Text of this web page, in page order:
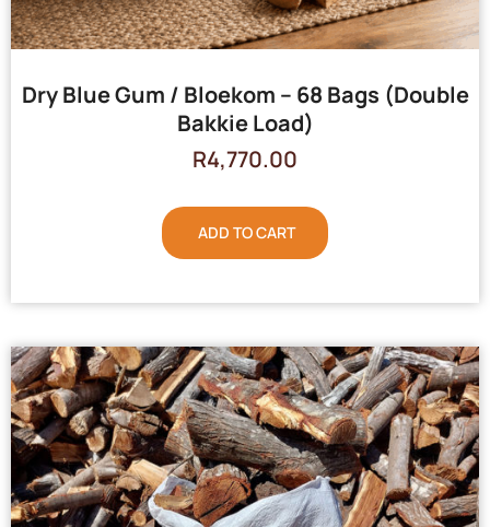
Dry Blue Gum / Bloekom – 68 Bags (Double
Bakkie Load)
R4,770.00
ADD TO CART